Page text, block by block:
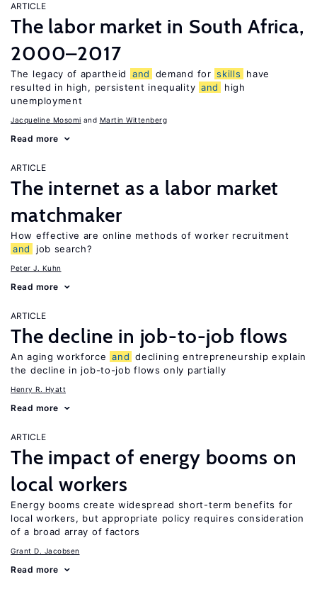
ARTICLE
The labor market in South Africa,
2000–2017
The legacy of apartheid and demand for skills
have
resulted in high, persistent inequality and
high
unemployment
Jacqueline Mosomi Martin Wittenberg
Read more
ARTICLE
The internet as a labor market
matchmaker
How effective are online methods of worker recruitment
and
job search?
Peter J. Kuhn
Read more
ARTICLE
The decline in job-to-job flows
An aging workforce and declining entrepreneurship explain
the decline in job-to-job flows only partially
Henry R. Hyatt
Read more
ARTICLE
The impact of energy booms on
local workers
Energy booms create widespread short-term benefits for
local workers, but appropriate policy requires consideration
of a broad array of factors
Grant D. Jacobsen
Read more